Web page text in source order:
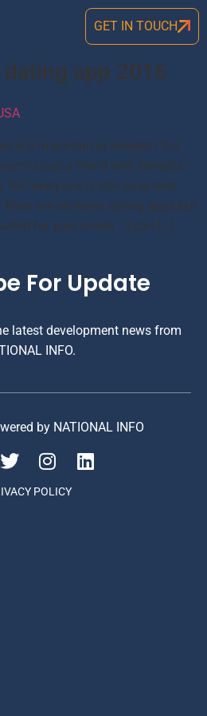
GET IN TOUCH
dating app 2016
is a important or needed ! But
is just a friend with benefits –
Not everyone is into long-term
are so many dating apps but
for your needs . it can […]
For Update
latest development news from
INFO.
by NATIONAL INFO
POLICY